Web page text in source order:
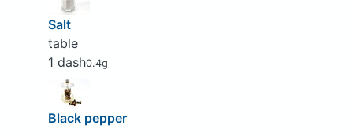
Salt
table
1 dash0.4g
Black pepper